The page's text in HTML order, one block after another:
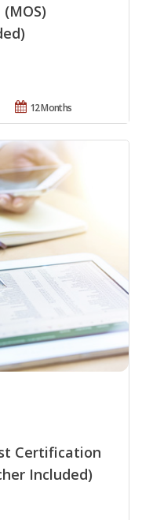
12 Months
Certification
Included)